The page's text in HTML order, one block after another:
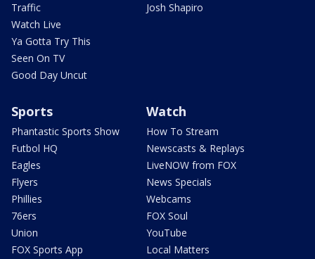
Traffic
Watch Live
Ya Gotta Try This
Seen On TV
Good Day Uncut
Josh Shapiro
Sports
Phantastic Sports Show
Futbol HQ
Eagles
Flyers
Phillies
76ers
Union
FOX Sports App
Watch
How To Stream
Newscasts & Replays
LiveNOW from FOX
News Specials
Webcams
FOX Soul
YouTube
Local Matters